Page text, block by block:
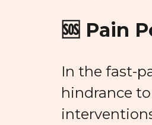
🆘 Pain
In the fast-
hindrance